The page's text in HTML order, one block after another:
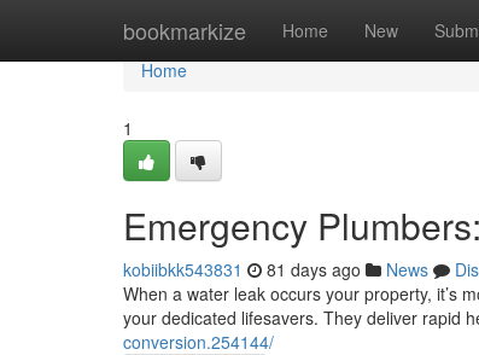
bookmarkize Home New
Home
Home
1
Emergency
kobiibkk543831 81 days ago News
When a water leak occurs your property, it’s
your dedicated lifesavers. They deliver rapid
conversion.254144/